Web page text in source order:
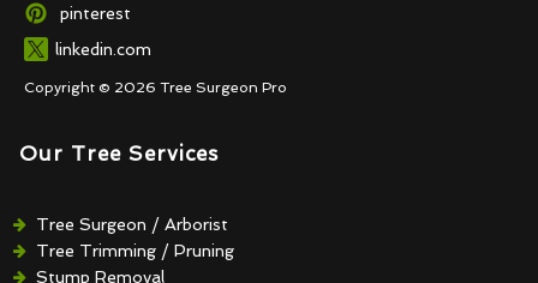
pinterest
linkedin.com
Copyright © 2026 Tree Surgeon Pro
Our Tree Services
Tree Surgeon / Arborist
Tree Trimming / Pruning
Stump Removal